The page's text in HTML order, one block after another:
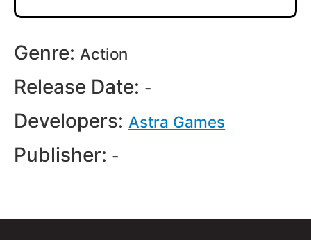
Genre: Action
Release Date: -
Developers: Astra Games
Publisher: -